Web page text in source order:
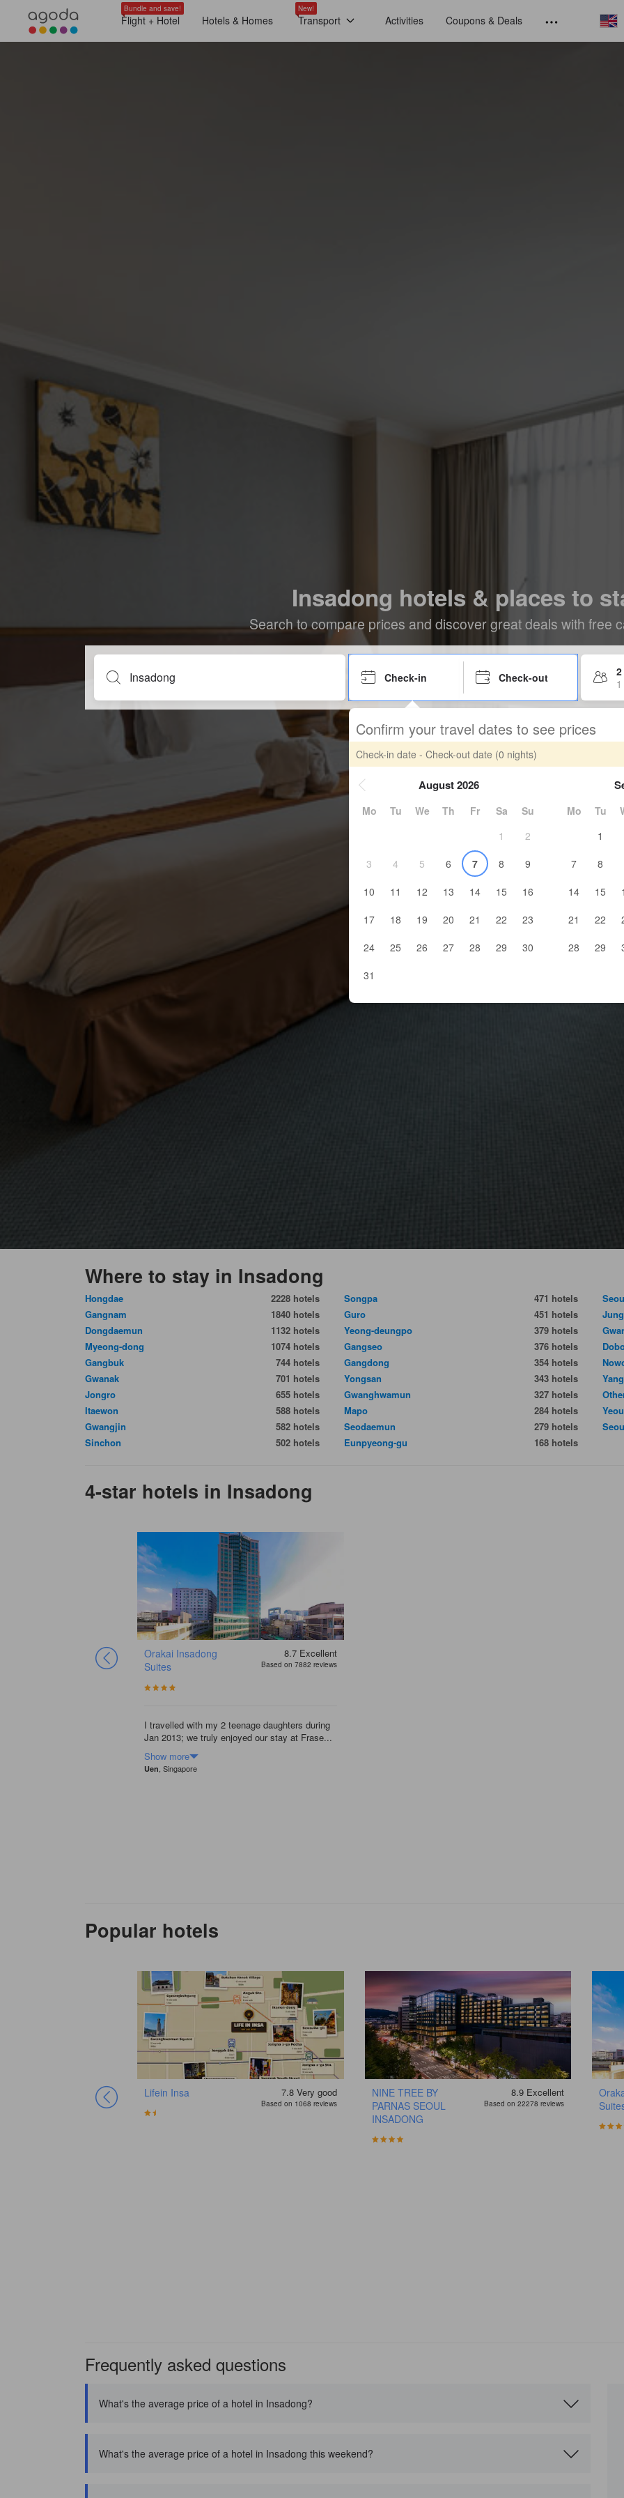
Bundle and save!
Flight + Hotel Hotels & Homes
New!
Transport Activities Coupons & Deals
Insadong hotels & places to
Search to compare prices and discover great deals with free
Check-in Check-out
Confirm your travel dates to see prices
Check-in date - Check-out date (0 nights)
August 2026
Mo Tu We Th Fr Sa
Su
1
2
3
4 5 6 7 8
9
10
11 12 13 14 15
16
17
18 19 20 21 22
23
24
25 26 27 28 29
30
31
Mo Tu
1
7
8
14
15
21
22
28
29
Where to stay in Insadong
Hongdae
2228 hotels
Gangnam
1840 hotels
Dongdaemun
1132 hotels
Myeong-dong
1074 hotels
Gangbuk
744 hotels
Gwanak
701 hotels
Jongro
655 hotels
Itaewon
588 hotels
Gwangjin
582 hotels
Sinchon
502 hotels
Songpa
471 hotels
Guro
451 hotels
Yeong-deungpo
379 hotels
Gangseo
376 hotels
Gangdong
354 hotels
Yongsan
343 hotels
Gwanghwamun
327 hotels
Mapo
284 hotels
Seodaemun
279 hotels
Eunpyeong-gu
168 hotels
4-star hotels in Insadong
Orakai Insadong
Suites
8.7 Excellent
Based on 7882 reviews
I travelled with my 2 teenage daughters during
Jan 2013; we truly enjoyed our stay at Frase...
Show more
Uen , Singapore
Popular hotels
Lifein Insa 7.8 Very good
Based on 1068 reviews
NINE TREE BY
PARNAS SEOUL
INSADONG
8.9 Excellent
Based on 22278 reviews
Frequently asked questions
What's the average price of a hotel in Insadong?
What's the average price of a hotel in Insadong this weekend?